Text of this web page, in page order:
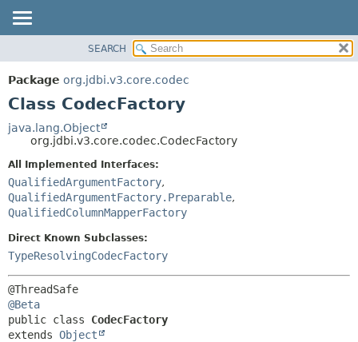
PACKAGE
CLASS
TREE
DEPRECATED
INDEX
METHOD
SEARCH
Package org.jdbi.v3.core.codec
Class CodecFactory
java.lang.Object
org.jdbi.v3.core.codec.CodecFactory
All Implemented Interfaces:
QualifiedArgumentFactory,
QualifiedArgumentFactory.Preparable,
QualifiedColumnMapperFactory
Direct Known Subclasses:
TypeResolvingCodecFactory
@Beta
public class CodecFactory
extends Object